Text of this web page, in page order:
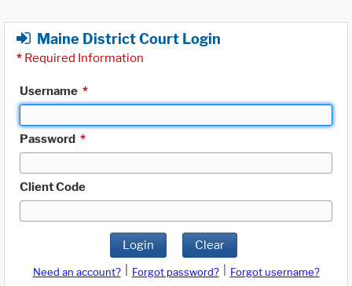
Maine District Court Login
* Required Information
Username *
Password *
Client Code
Login Clear
Need an account? Forgot password?
Forgot username?